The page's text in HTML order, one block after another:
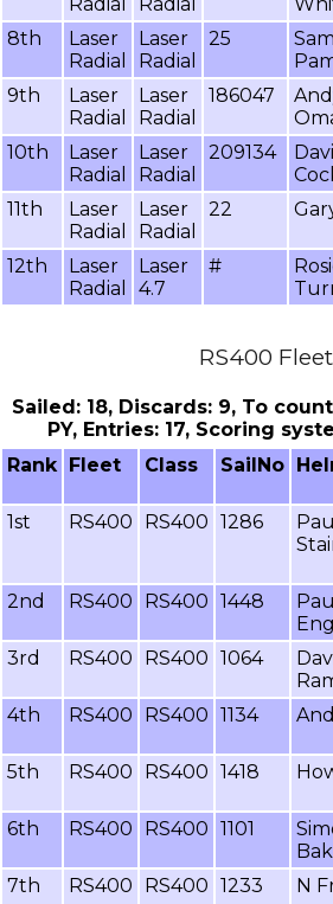
8th
Laser
Radial
Laser
Radial
25
Sam
9th
Laser
Radial
Laser
Radial
186047
10th
Laser
Radial
Laser
Radial
209134
11th
Laser
Radial
Laser
Radial
22
12th
Laser
Radial
Laser
4.7
#
RS400 Fleet
Sailed: 18, Discards: 9, To
PY, Entries: 17, Scoring
Rank Fleet Class SailNo
1st RS400 RS400 1286
Paul
2nd
RS400 RS400 1448
Paul
3rd
RS400 RS400 1064
4th
RS400 RS400 1134
5th RS400 RS400 1418
6th
RS400 RS400 1101
7th
RS400 RS400 1233 N